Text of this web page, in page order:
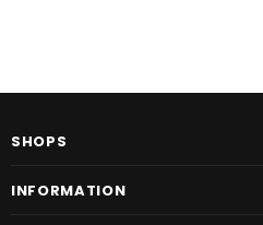
SHOPS
INFORMATION